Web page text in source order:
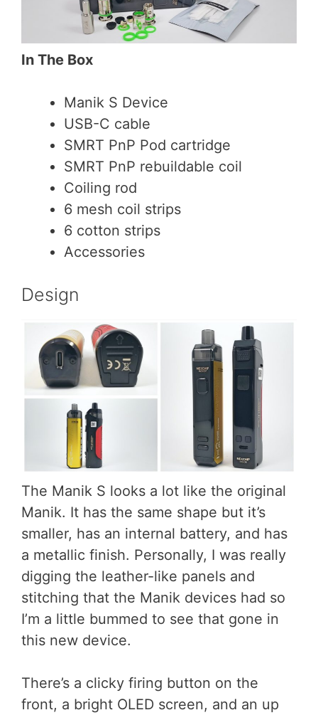
In The Box
Manik S Device
USB-C cable
SMRT PnP Pod cartridge
SMRT PnP rebuildable coil
Coiling rod
6 mesh coil strips
6 cotton strips
Accessories
Design
The Manik S looks a lot like the original
Manik. It has the same shape but it’s
smaller, has an internal battery, and has
a metallic finish. Personally, I was really
digging the leather-like panels and
stitching that the Manik devices had so
I’m a little bummed to see that gone in
this new device.
There’s a clicky firing button on the
front, a bright OLED screen, and an up